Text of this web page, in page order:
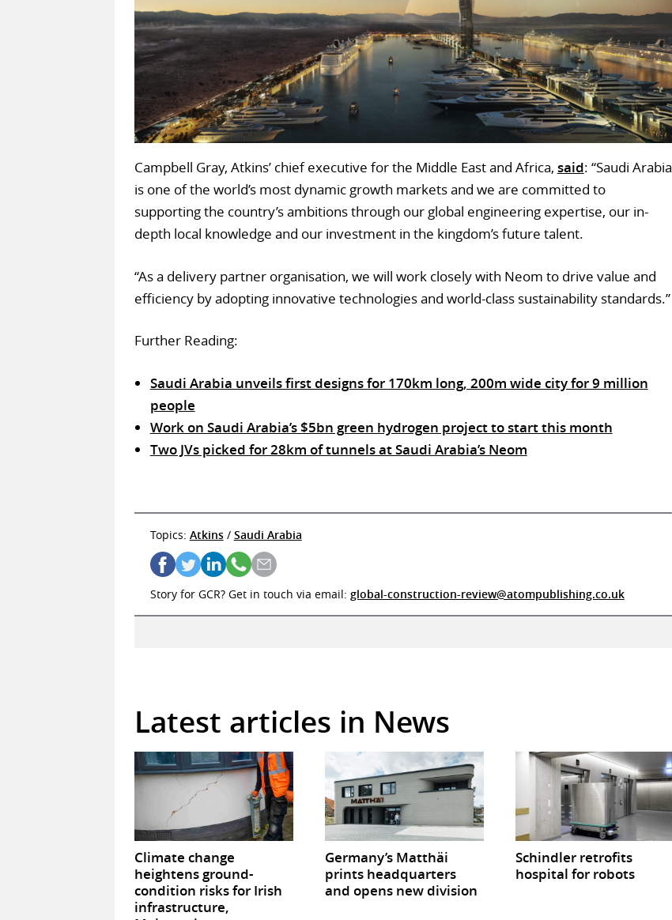
Campbell Gray, Atkins’ chief executive for the Middle East and Africa, said: “Saudi Arabia
is one of the world’s most dynamic growth markets and we are committed to
supporting the country’s ambitions through our global engineering expertise, our in-
depth local knowledge and our investment in the kingdom’s future talent.
“As a delivery partner organisation, we will work closely with Neom to drive value and
efficiency by adopting innovative technologies and world-class sustainability standards.”
Further Reading:
Saudi Arabia unveils first designs for 170km long, 200m wide city for 9 million
people
Work on Saudi Arabia’s $5bn green hydrogen project to start this month
Two JVs picked for 28km of tunnels at Saudi Arabia’s Neom
Topics: Atkins/ Saudi Arabia
Story for GCR? Get in touch via email: global-construction-review@atompublishing.co.uk
Latest articles in News
Climate change
heightens ground-
condition risks for Irish
infrastructure,
Germany’s Matthäi
prints headquarters
and opens new division
Schindler retrofits
hospital for robots